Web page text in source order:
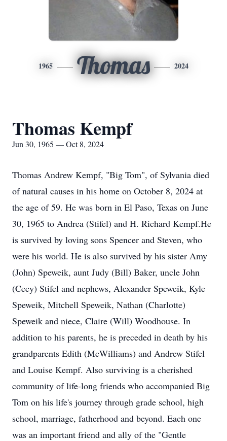
1965 Thomas 2024
Thomas Kempf
Jun 30, 1965 — Oct 8, 2024
Thomas Andrew Kempf, "Big Tom", of Sylvania died
of natural causes in his home on October 8, 2024 at
the age of 59. He was born in El Paso, Texas on June
30, 1965 to Andrea (Stifel) and H. Richard Kempf.He
is survived by loving sons Spencer and Steven, who
were his world. He is also survived by his sister Amy
(John) Speweik, aunt Judy (Bill) Baker, uncle John
(Cecy) Stifel and nephews, Alexander Speweik, Kyle
Speweik, Mitchell Speweik, Nathan (Charlotte)
Speweik and niece, Claire (Will) Woodhouse. In
addition to his parents, he is preceded in death by his
grandparents Edith (McWilliams) and Andrew Stifel
and Louise Kempf. Also surviving is a cherished
community of life-long friends who accompanied Big
Tom on his life's journey through grade school, high
school, marriage, fatherhood and beyond. Each one
was an important friend and ally of the "Gentle